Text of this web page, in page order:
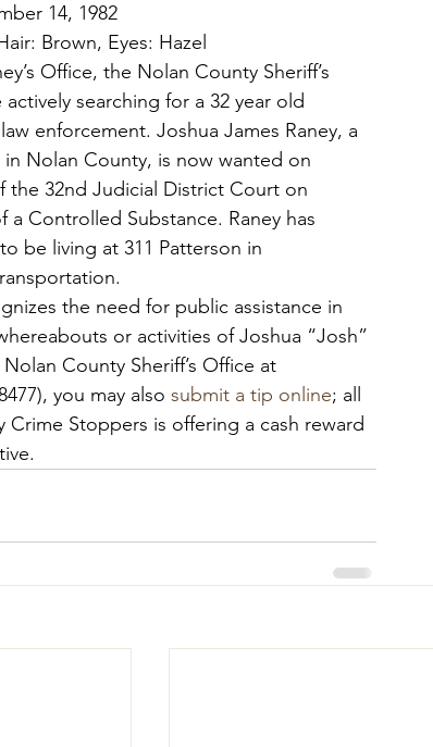
14, 1982
Brown, Eyes: Hazel
Office, the Nolan County Sheriff’s
searching for a 32 year old
enforcement. Joshua James Raney, a
Nolan County, is now wanted on
the 32nd Judicial District Court on
a Controlled Substance. Raney has
be living at 311 Patterson in
the need for public assistance in
or activities of Joshua “Josh”
County Sheriff’s Office at
you may also submit a tip online; all
Stoppers is offering a cash reward